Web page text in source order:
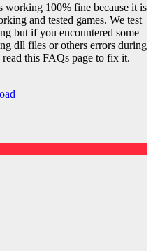
working 100% fine because it is
and tested games. We test
but if you encountered some
dll files or others errors during
this FAQs page to fix it.